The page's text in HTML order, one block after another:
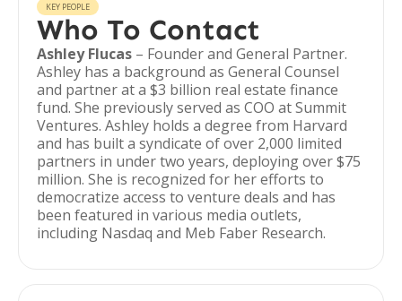
KEY PEOPLE
Who To Contact
Ashley Flucas – Founder and General Partner.
Ashley has a background as General Counsel
and partner at a $3 billion real estate finance
fund. She previously served as COO at Summit
Ventures. Ashley holds a degree from Harvard
and has built a syndicate of over 2,000 limited
partners in under two years, deploying over $75
million. She is recognized for her efforts to
democratize access to venture deals and has
been featured in various media outlets,
including Nasdaq and Meb Faber Research.